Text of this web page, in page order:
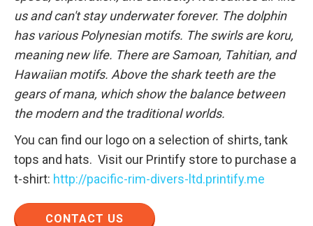
us and can't stay underwater forever. The dolphin
has various Polynesian motifs. The swirls are koru,
meaning new life. There are Samoan, Tahitian, and
Hawaiian motifs. Above the shark teeth are the
gears of mana, which show the balance between
the modern and the traditional worlds.
You can find our logo on a selection of shirts, tank
tops and hats. Visit our Printify store to purchase a
t-shirt: http://pacific-rim-divers-ltd.printify.me
CONTACT US